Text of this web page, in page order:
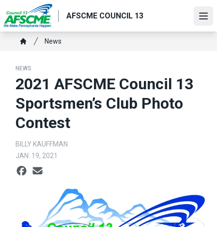
to
main
content
AFSCME COUNCIL 13
Breadcrumb
News
NEWS
2021 AFSCME Council 13
Sportsmen’s Club Photo
Contest
BILLY KAUFFMAN
JAN. 19, 2021
Social share icons